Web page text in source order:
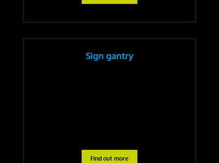
Sign gantry
Find out more